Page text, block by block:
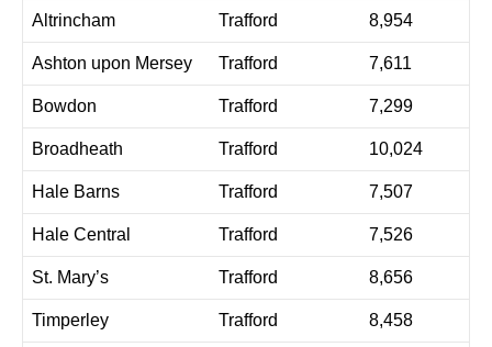
Altrincham Trafford 8,954
Ashton upon Mersey Trafford 7,611
Bowdon Trafford 7,299
Broadheath Trafford 10,024
Hale Barns Trafford 7,507
Hale Central Trafford 7,526
St. Mary’s Trafford 8,656
Timperley Trafford 8,458